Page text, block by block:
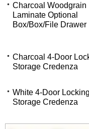
Charcoal Woodgrain
Laminate Optional
Box/Box/File Drawer
Charcoal 4-Door
Storage Credenza
White 4-Door Locking
Storage Credenza